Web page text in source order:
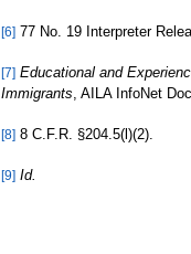
[6] 77 No. 19 Interpreter
[7] Educational and
Immigrants, AILA InfoNet
[8] 8 C.F.R. §204.5(l)(2).
[9] Id.